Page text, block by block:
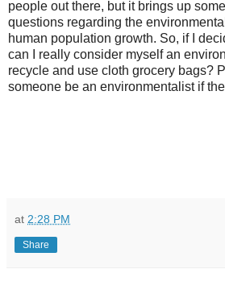
people out there, but it brings up
questions regarding the
human population growth. So, if I
can I really consider myself an
recycle and use cloth grocery bags?
someone be an environmentalist if
at 2:28 PM
Share